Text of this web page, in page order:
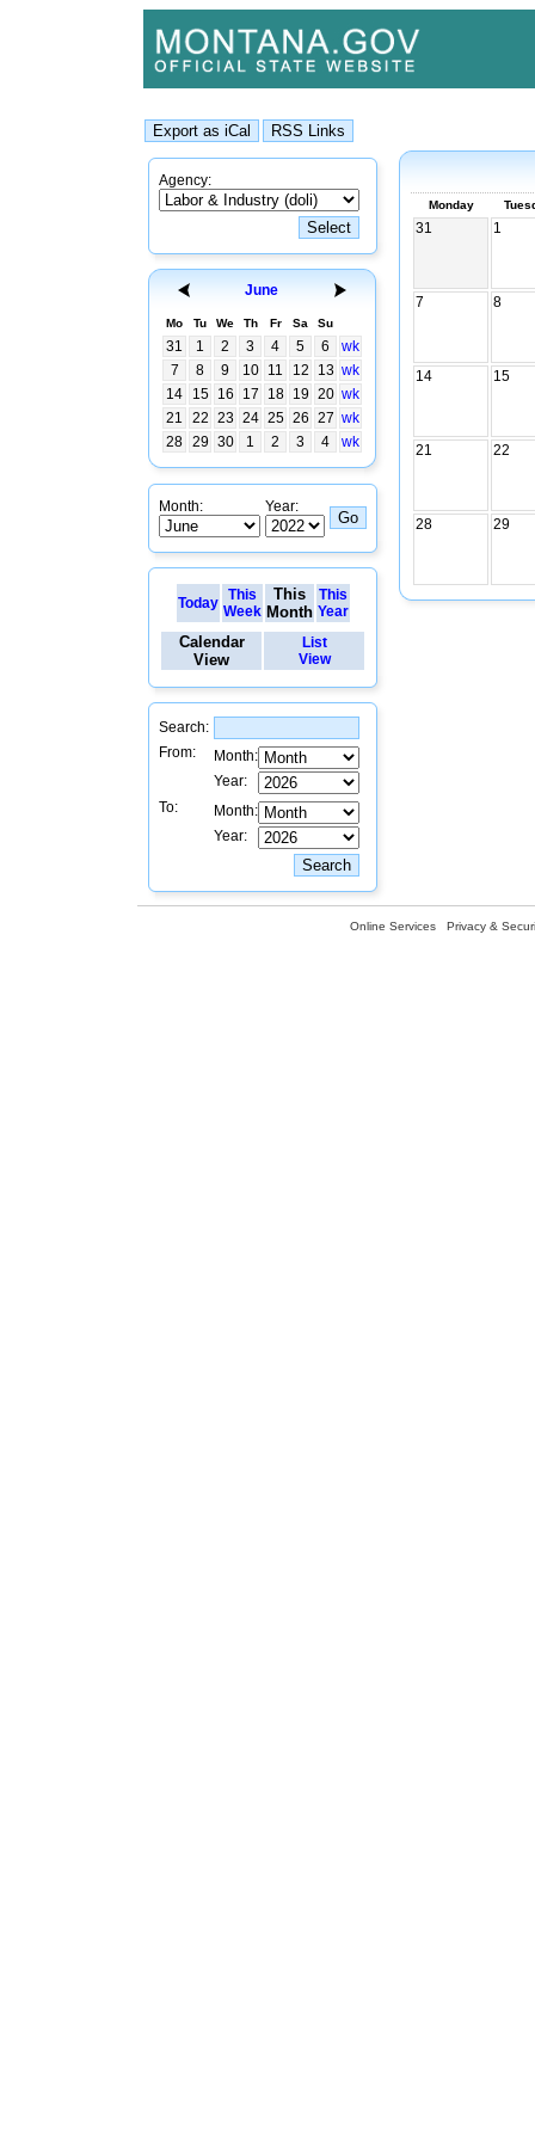
Agency:
June
Mo Tu We Th Fr Sa Su
31 1 2 3 4 5 6
wk
7
8 9 10 11 12 13 wk
14
15 16 17 18 19 20 wk
21
22 23 24 25 26 27 wk
28 29 30 1 2 3 4 wk
Month: Year:
Today
This
Week
This
Month
This
Year
Calendar
View
List
View
Search:
From:
Month:
Year:
To:
Month:
Year:
Monday
31 1
7 8
14 15
21 22
28 29
Online Services Privacy &